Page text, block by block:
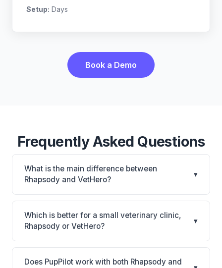
Setup: Days
Book a Demo
Frequently Asked Questions
What is the main difference between
Rhapsody and VetHero?
▾
Rhapsody is Rhapsody: AI-powered features,
cloud-based. VetHero is VetHero: AI-powered
features, cloud-based. The best choice depends on
your clinic's size, specialty, and workflow
preferences.
Which is better for a small veterinary clinic,
Rhapsody or VetHero?
▾
It depends on your priorities. Rhapsody is best for
Small practices looking for a cloud practice
Does PupPilot work with both Rhapsody and